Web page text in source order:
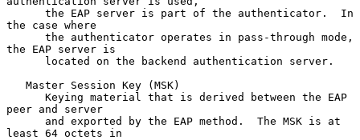
the case where
the EAP server is
peer and server
least 64 octets in